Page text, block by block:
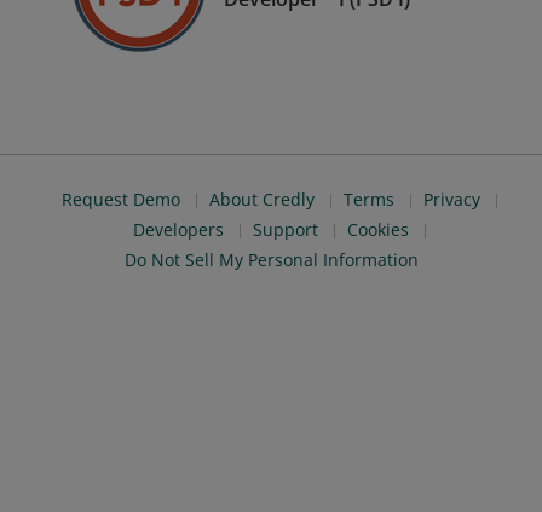
Request Demo About Credly Terms
Privacy
Developers
Support
Cookies
Do Not Sell My Personal Information